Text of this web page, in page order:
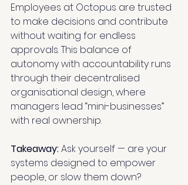
Employees at Octopus are trusted
to make decisions and contribute
without waiting for endless
approvals. This balance of
autonomy with accountability runs
through their decentralised
organisational design, where
managers lead “mini-businesses”
with real ownership.
Takeaway: Ask yourself — are your
systems designed to empower
people, or slow them down?